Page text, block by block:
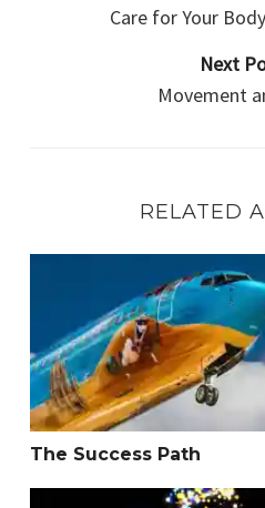
Care for Your
Next
Movement
RELATED
The Success Path